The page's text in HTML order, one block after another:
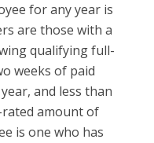
for any year is
are those with a
qualifying full-
weeks of paid
and less than
amount of
is one who has